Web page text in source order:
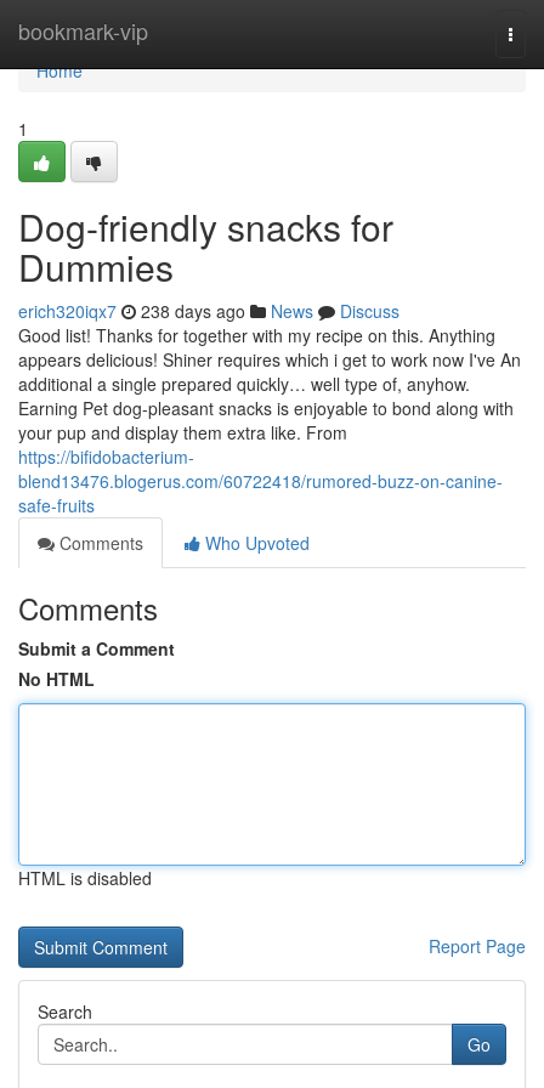
bookmark-vip
Home
Home
1
Dog-friendly snacks for
Dummies
erich320iqx7 238 days ago News
Discuss
Good list! Thanks for together with my recipe on this. Anything
appears delicious! Shiner requires which i get to work now I've An
additional a single prepared quickly… well type of, anyhow.
Earning Pet dog-pleasant snacks is enjoyable to bond along with
your pup and display them extra like. From
https://bifidobacterium-
blend13476.blogerus.com/60722418/rumored-buzz-on-canine-
safe-fruits
Comments
Who Upvoted
Comments
Submit a Comment
No HTML
HTML is disabled
Report Page
Search
Go